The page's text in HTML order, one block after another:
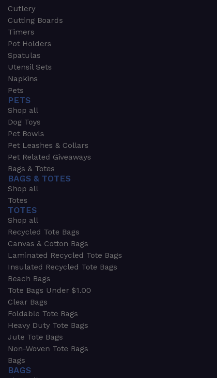
Cutlery
Cutting Boards
Timers
Pot Holders
Spatulas
Utensil Sets
Napkins
Pets
PETS
Shop all
Dog Toys
Pet Bowls
Pet Leashes & Collars
Pet Related Giveaways
Bags & Totes
BAGS & TOTES
Shop all
Totes
TOTES
Shop all
Recycled Tote Bags
Canvas & Cotton Bags
Laminated Recycled Tote Bags
Insulated Recycled Tote Bags
Beach Bags
Tote Bags Under $1.00
Clear Bags
Foldable Tote Bags
Heavy Duty Tote Bags
Jute Tote Bags
Non-Woven Tote Bags
Bags
BAGS